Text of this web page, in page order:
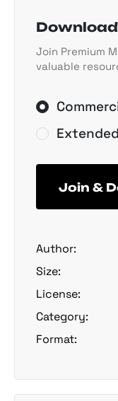
Join Premium
valuable
Join &
Author:
Size:
License:
Category:
Format: